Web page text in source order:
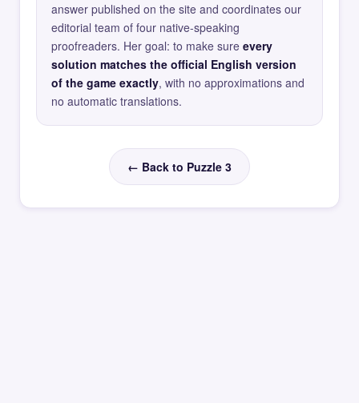
answer published on the site and coordinates our
editorial team of four native-speaking
proofreaders. Her goal: to make sure every
solution matches the official English version
of the game exactly, with no approximations and
no automatic translations.
← Back to Puzzle 3